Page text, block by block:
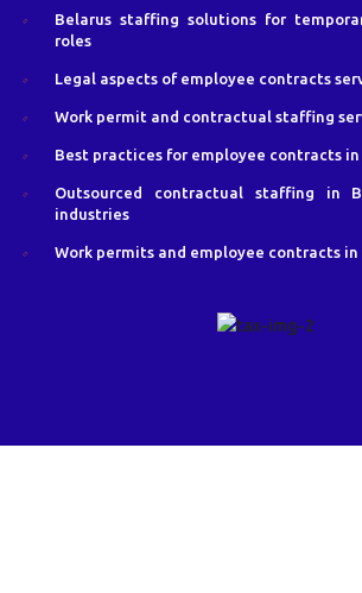
Belarus staffing solutions for
roles
Legal aspects of employee contracts
Work permit and contractual staffing
Best practices for employee contracts in
Outsourced contractual staffing in
industries
Work permits and employee contracts in